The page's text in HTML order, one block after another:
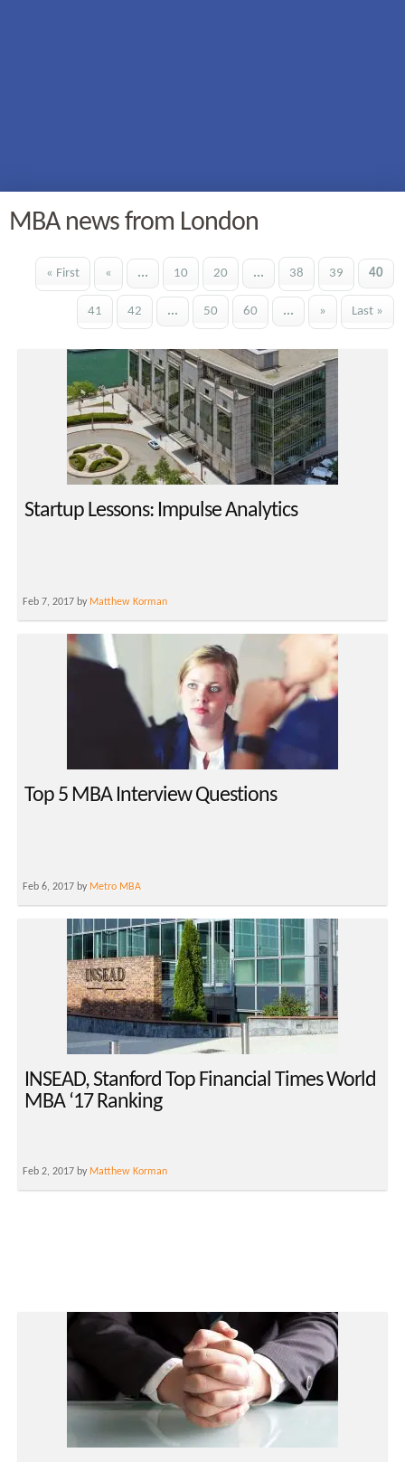
MBA news from London
« First « ... 10 20 ... 38 39 40
41 42 ... 50 60 ... » Last »
Startup Lessons: Impulse Analytics
Feb 7, 2017 by Matthew Korman
Top 5 MBA Interview Questions
Feb 6, 2017 by Metro MBA
INSEAD, Stanford Top Financial Times World
MBA ‘17 Ranking
Feb 2, 2017 by Matthew Korman